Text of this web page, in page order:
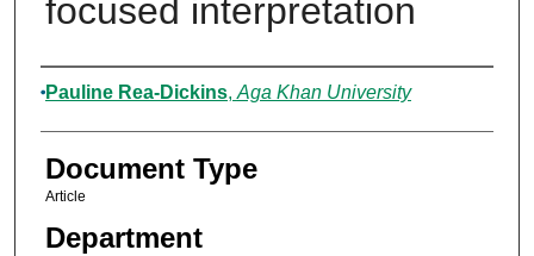
focused interpretation
Authors
Pauline Rea-Dickins, Aga Khan University
Document Type
Article
Department